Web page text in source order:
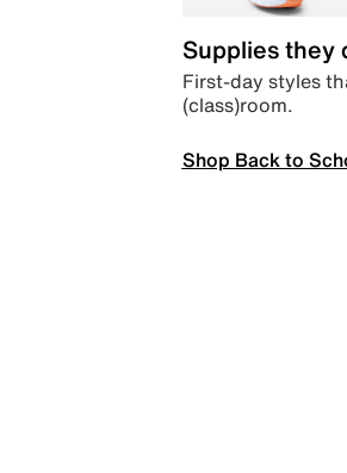
Supplies they
First-day styles
(class)room.
Shop Back to